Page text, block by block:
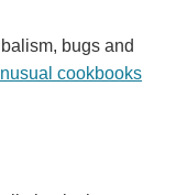
bugs and
cookbooks